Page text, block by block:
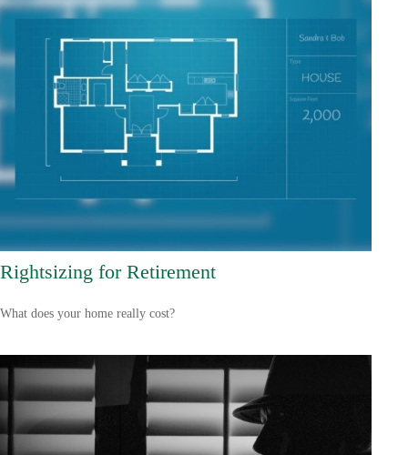
Rightsizing for Retirement
What does your home really cost?